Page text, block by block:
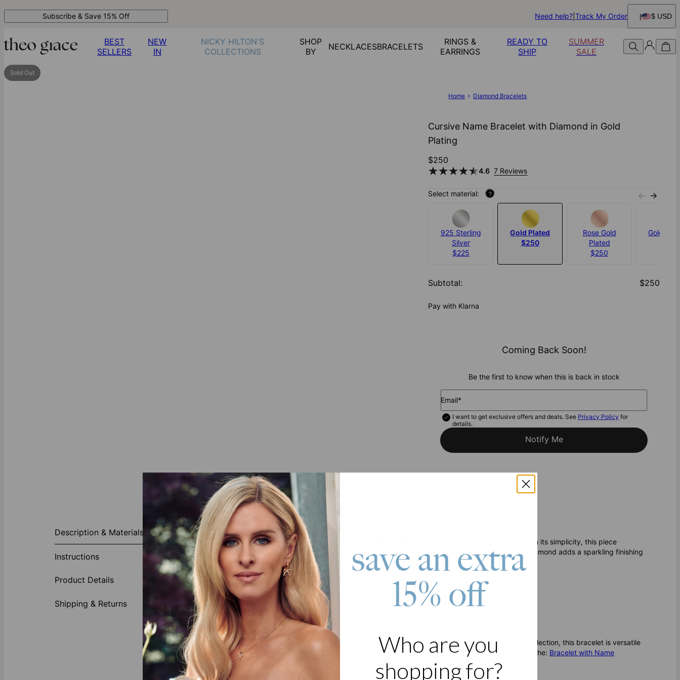
Subscribe & Save 15% Off Need help? Track My Order $ USD
BEST
SELLERS
NEW
IN
NICKY HILTON'S
COLLECTIONS
SHOP
BY
NECKLACESBRACELETS
RINGS &
EARRINGS
READY TO
SHIP
SUMMER
SALE
Sold Out
Home Diamond Bracelets
Cursive Name Bracelet with Diamond in Gold
Plating
$250
4.6 7 Reviews
Select material: ?
925 Sterling
Silver
$225
Gold Plated
$250
Rose Gold
Plated
$250
Gold
Subtotal: $250
Pay with Klarna
Coming Back Soon!
Be the first to know when this is back in stock
Email*
I want to get exclusive offers and deals. See Privacy Policy for
details.
Notify Me
Description & Materials
Instructions
Product Details
Shipping & Returns
About This Product
Our Cursive Name Bracelet in Gold Plating with Diamond is a brand new take on a classic favorite! Elegant in its simplicity, this piece
features any name or word you choose – so long as it fits, our artisans can bring your inspiration to life! A diamond adds a sparkling finishing
touch. This bracelet is made with 18K Gold Plated Sterling Silver. It features:
1 word or name
Elegant cursive font
diamond accent
Slim chain bracelet
Why Everyone Loves It:
Perfect all by itself and fantastic as part of a set when paired with the matching necklace from the same collection, this bracelet is versatile
enough to take on any meaning. It looks amazing with everything you wear, too!
This bracelet is featured in the: Bracelet with Name
Collection.
save an extra
15% off
Who are you
shopping for?